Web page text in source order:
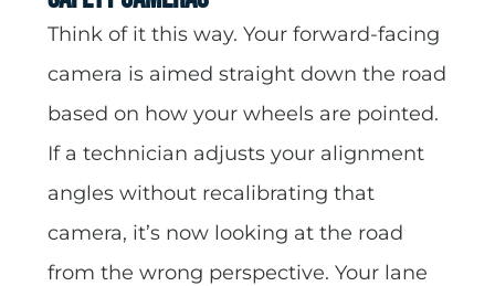
Think of it this way. Your forward-facing
camera is aimed straight down the road
based on how your wheels are pointed.
If a technician adjusts your alignment
angles without recalibrating that
camera, it’s now looking at the road
from the wrong perspective. Your lane